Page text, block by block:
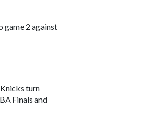
secondly, to let
Mexico and
were coordinated
that hosted
in Georgia, New
made during
Homeland
game 2 against
turn
Finals and